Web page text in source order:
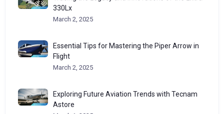
330Lx
March 2, 2025
Essential Tips for Mastering the Piper Arrow in
Flight
March 2, 2025
Exploring Future Aviation Trends with Tecnam
Astore